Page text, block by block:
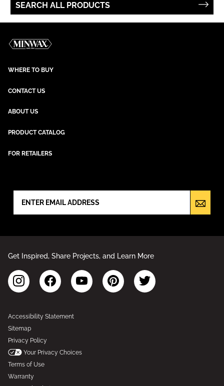
SEARCH ALL PRODUCTS
WHERE TO BUY
CONTACT US
ABOUT US
PRODUCT CATALOG
FOR RETAILERS
Get Inspired, Share Projects, and Learn More
Accessibility Statement
Sitemap
Privacy Policy
Your Privacy Choices
Terms of Use
Warranty